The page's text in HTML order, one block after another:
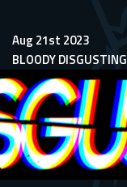
Aug 21st 2023
BLOODY DISGUSTING